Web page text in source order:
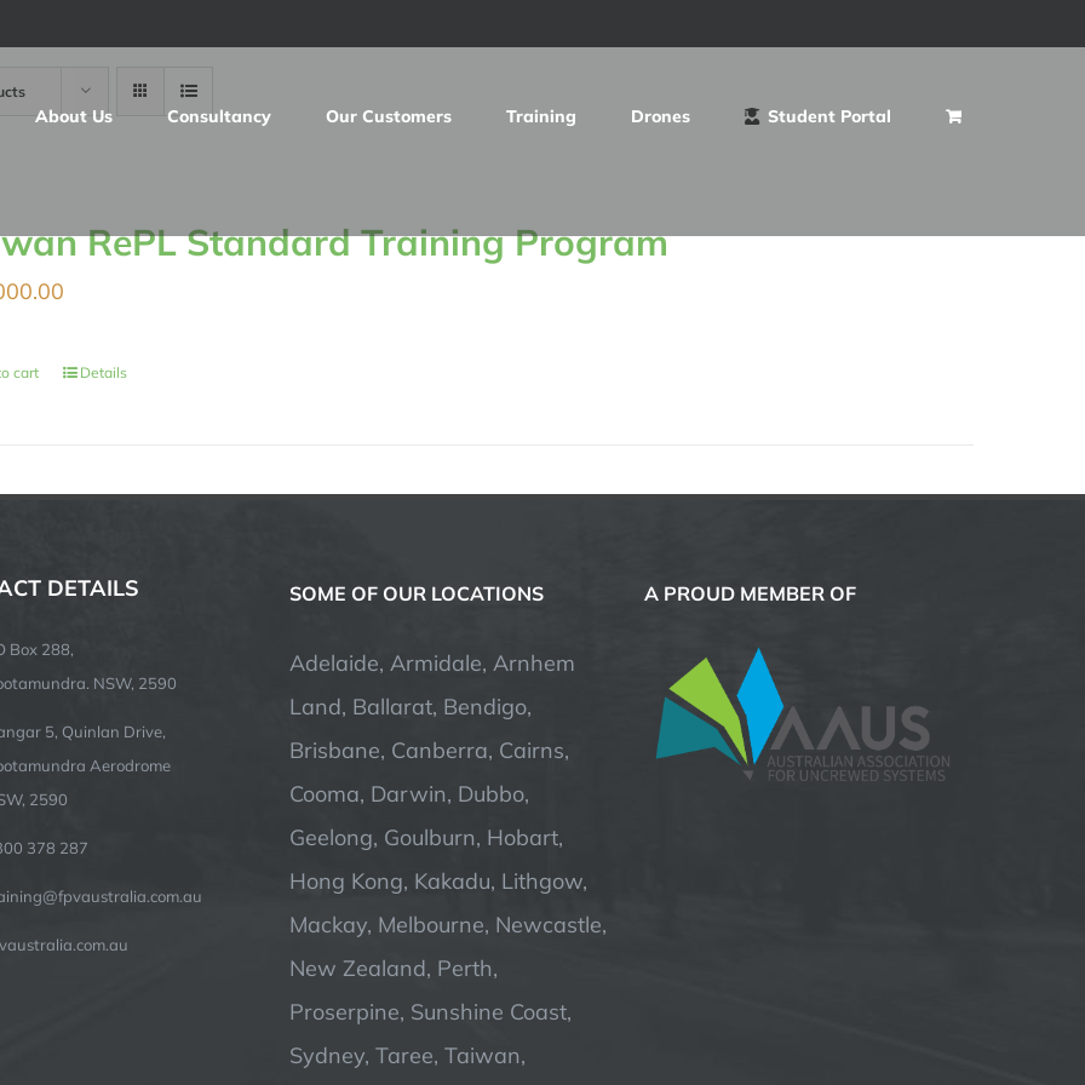
About Us Consultancy Our Customers Training Drones Student Portal
RePL Standard Training Program
cart Details
DETAILS
Box 288,
NSW, 2590
5, Quinlan Drive,
Aerodrome
2590
378 287
SOME OF OUR LOCATIONS
Adelaide, Armidale, Arnhem
Land, Ballarat, Bendigo,
Brisbane, Canberra, Cairns,
Cooma, Darwin, Dubbo,
Geelong, Goulburn, Hobart,
Hong Kong, Kakadu, Lithgow,
Mackay, Melbourne, Newcastle,
New Zealand, Perth,
Proserpine, Sunshine Coast,
Sydney, Taree, Taiwan,
A PROUD MEMBER OF